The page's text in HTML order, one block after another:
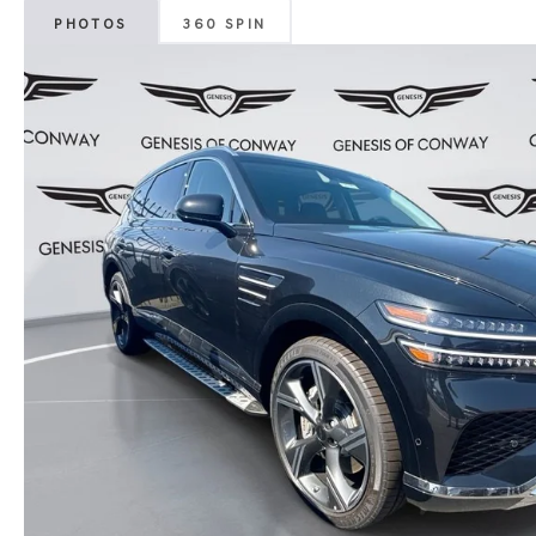
PHOTOS 360 SPIN